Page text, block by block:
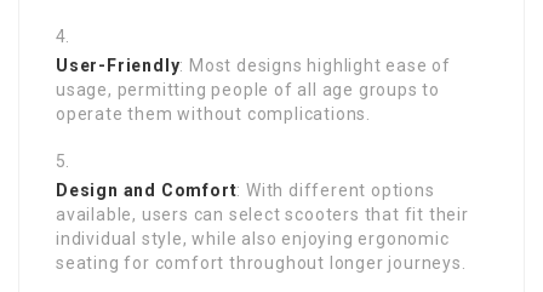
User-Friendly: Most designs highlight ease of
usage, permitting people of all age groups to
operate them without complications.
Design and Comfort: With different options
available, users can select scooters that fit their
individual style, while also enjoying ergonomic
seating for comfort throughout longer journeys.